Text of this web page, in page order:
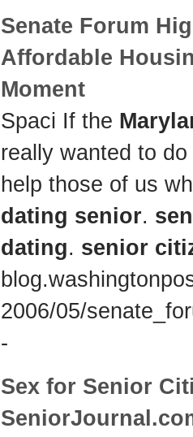
Senate Forum
Affordable
Moment
Spaci If the
really wanted to
help those of us
dating senior.
dating. senior
2006/05/
-
Sex for Senior